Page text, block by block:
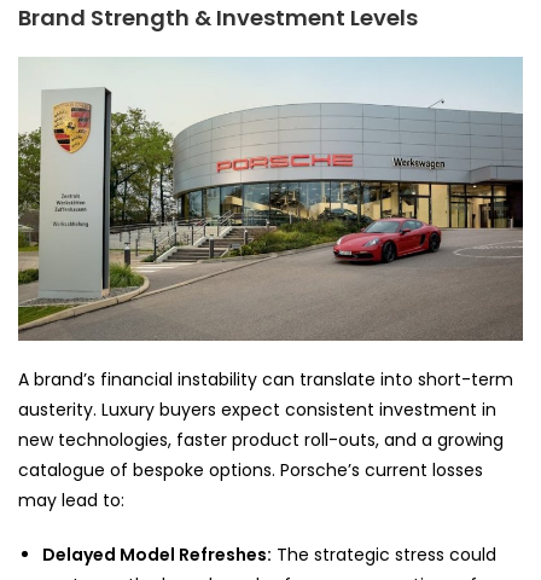
Brand Strength & Investment Levels
A brand’s financial instability can translate into short-term
austerity. Luxury buyers expect consistent investment in
new technologies, faster product roll-outs, and a growing
catalogue of bespoke options. Porsche’s current losses
may lead to:
Delayed Model Refreshes: The strategic stress could